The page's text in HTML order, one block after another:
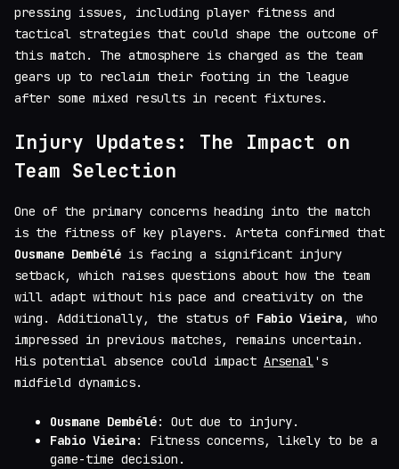
pressing issues, including player fitness and
tactical strategies that could shape the outcome of
this match. The atmosphere is charged as the team
gears up to reclaim their footing in the league
after some mixed results in recent fixtures.
Injury Updates: The Impact on
Team Selection
One of the primary concerns heading into the match
is the fitness of key players. Arteta confirmed that
Ousmane Dembélé is facing a significant injury
setback, which raises questions about how the team
will adapt without his pace and creativity on the
wing. Additionally, the status of Fabio Vieira, who
impressed in previous matches, remains uncertain.
His potential absence could impact Arsenal's
midfield dynamics.
Ousmane Dembélé: Out due to injury.
Fabio Vieira: Fitness concerns, likely to be a
game-time decision.